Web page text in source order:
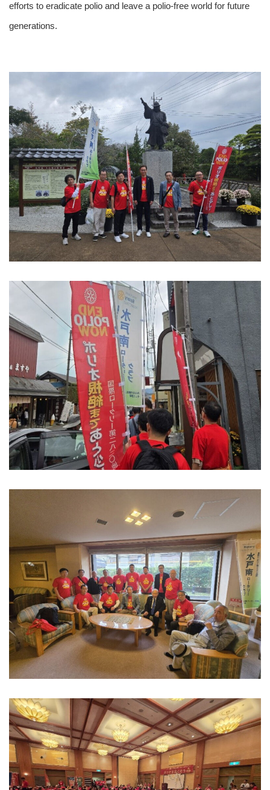
efforts to eradicate polio and leave a polio-free world for future
generations.